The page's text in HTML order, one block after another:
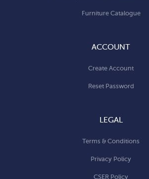
Furniture Catalogue
ACCOUNT
Create Account
Reset Password
LEGAL
Terms & Conditions
Privacy Policy
CSER Policy